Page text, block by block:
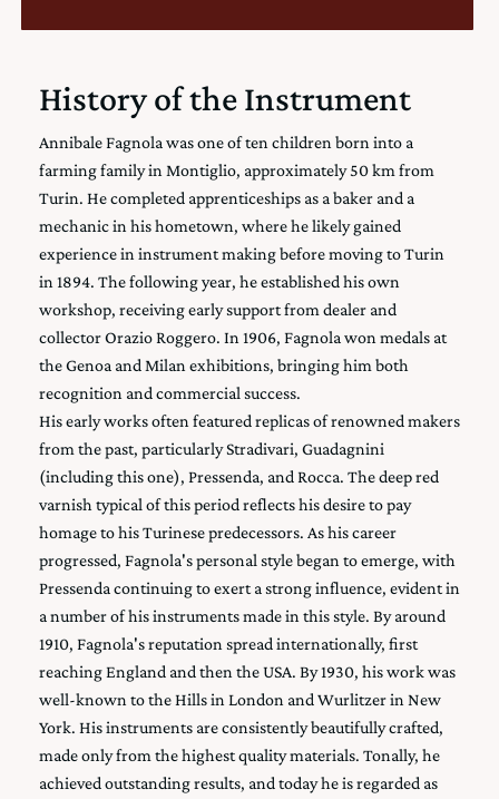
History of the Instrument
Annibale Fagnola was one of ten children born into a
farming family in Montiglio, approximately 50 km from
Turin. He completed apprenticeships as a baker and a
mechanic in his hometown, where he likely gained
experience in instrument making before moving to Turin
in 1894. The following year, he established his own
workshop, receiving early support from dealer and
collector Orazio Roggero. In 1906, Fagnola won medals at
the Genoa and Milan exhibitions, bringing him both
recognition and commercial success.
His early works often featured replicas of renowned makers
from the past, particularly Stradivari, Guadagnini
(including this one), Pressenda, and Rocca. The deep red
varnish typical of this period reflects his desire to pay
homage to his Turinese predecessors. As his career
progressed, Fagnola's personal style began to emerge, with
Pressenda continuing to exert a strong influence, evident in
a number of his instruments made in this style. By around
1910, Fagnola's reputation spread internationally, first
reaching England and then the USA. By 1930, his work was
well-known to the Hills in London and Wurlitzer in New
York. His instruments are consistently beautifully crafted,
made only from the highest quality materials. Tonally, he
achieved outstanding results, and today he is regarded as